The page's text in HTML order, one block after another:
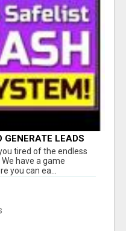
GENERATE LEADS
tired of the endless
have a game
you can ea...